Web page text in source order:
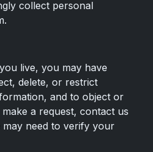
collect personal
live, you may have
delete, or restrict
and to object or
a request, contact us
need to verify your